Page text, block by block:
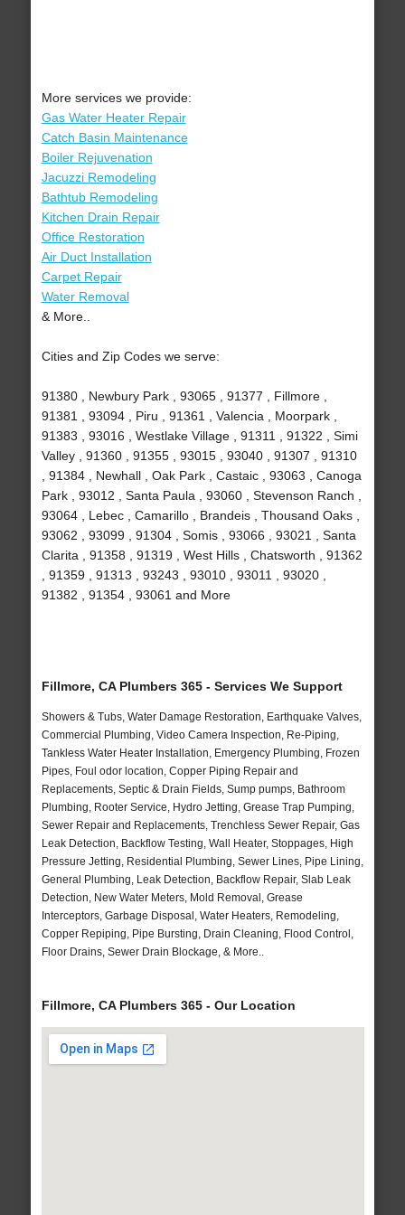
More services we provide:
Gas Water Heater Repair
Catch Basin Maintenance
Boiler Rejuvenation
Jacuzzi Remodeling
Bathtub Remodeling
Kitchen Drain Repair
Office Restoration
Air Duct Installation
Carpet Repair
Water Removal
& More..
Cities and Zip Codes we serve:
91380 , Newbury Park , 93065 , 91377 , Fillmore ,
91381 , 93094 , Piru , 91361 , Valencia , Moorpark ,
91383 , 93016 , Westlake Village , 91311 , 91322 , Simi
Valley , 91360 , 91355 , 93015 , 93040 , 91307 , 91310
, 91384 , Newhall , Oak Park , Castaic , 93063 , Canoga
Park , 93012 , Santa Paula , 93060 , Stevenson Ranch ,
93064 , Lebec , Camarillo , Brandeis , Thousand Oaks ,
93062 , 93099 , 91304 , Somis , 93066 , 93021 , Santa
Clarita , 91358 , 91319 , West Hills , Chatsworth , 91362
, 91359 , 91313 , 93243 , 93010 , 93011 , 93020 ,
91382 , 91354 , 93061 and More
Fillmore, CA Plumbers 365 - Services We Support
Showers & Tubs, Water Damage Restoration, Earthquake Valves,
Commercial Plumbing, Video Camera Inspection, Re-Piping,
Tankless Water Heater Installation, Emergency Plumbing, Frozen
Pipes, Foul odor location, Copper Piping Repair and
Replacements, Septic & Drain Fields, Sump pumps, Bathroom
Plumbing, Rooter Service, Hydro Jetting, Grease Trap Pumping,
Sewer Repair and Replacements, Trenchless Sewer Repair, Gas
Leak Detection, Backflow Testing, Wall Heater, Stoppages, High
Pressure Jetting, Residential Plumbing, Sewer Lines, Pipe Lining,
General Plumbing, Leak Detection, Backflow Repair, Slab Leak
Detection, New Water Meters, Mold Removal, Grease
Interceptors, Garbage Disposal, Water Heaters, Remodeling,
Copper Repiping, Pipe Bursting, Drain Cleaning, Flood Control,
Floor Drains, Sewer Drain Blockage, & More..
Fillmore, CA Plumbers 365 - Our Location